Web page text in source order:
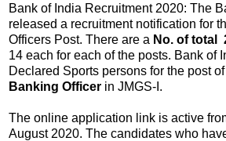
Bank of India Recruitment 2020: The
released a recruitment notification for
Officers Post. There are a No. of total
14 each for each of the posts. Bank of
Declared Sports persons for the post of
Banking Officer in JMGS-I.
The online application link is active
August 2020. The candidates who